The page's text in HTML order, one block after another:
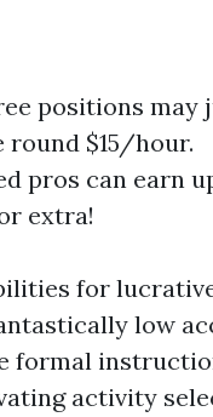
positions may
round $15/hour.
pros can earn
extra!
for
low
formal
activity